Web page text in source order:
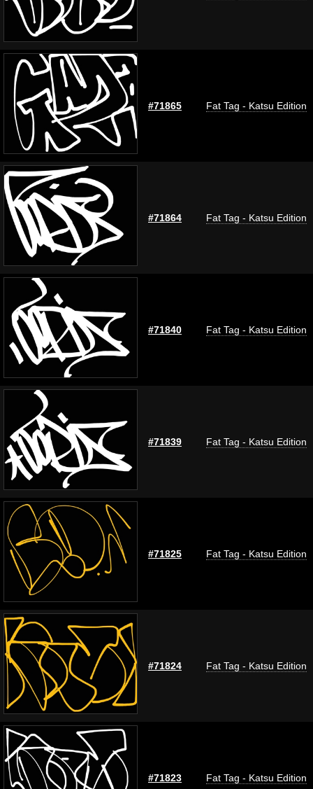
#71865 Fat Tag - Katsu Edition
#71864 Fat Tag - Katsu Edition
#71840 Fat Tag - Katsu Edition
#71839 Fat Tag - Katsu Edition
#71825 Fat Tag - Katsu Edition
#71824 Fat Tag - Katsu Edition
#71823 Fat Tag - Katsu Edition